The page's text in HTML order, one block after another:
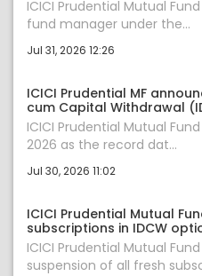
ICICI Prudential Mutual
fund manager under the...
Jul 31, 2026 12:26
ICICI Prudential MF
cum Capital Withdrawal
ICICI Prudential Mutual
2026 as the record dat...
Jul 30, 2026 11:02
ICICI Prudential Mutual
subscriptions in IDCW
ICICI Prudential Mutual
suspension of all fresh